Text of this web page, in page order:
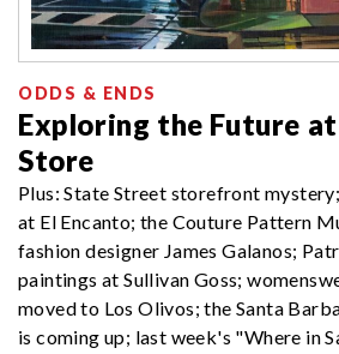
ODDS & ENDS
Exploring the Future
Store
Plus: State Street storefront
at El Encanto; the Couture Pattern
fashion designer James Galanos;
paintings at Sullivan Goss;
moved to Los Olivos; the Santa
is coming up; last week's "Where in